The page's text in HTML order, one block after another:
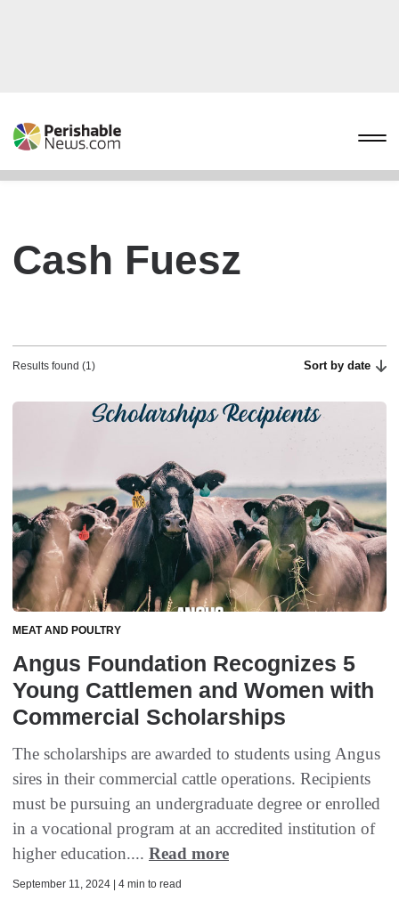
Cash Fuesz
Results found (1) Sort by date
MEAT AND POULTRY
Angus Foundation Recognizes 5
Young Cattlemen and Women with
Commercial Scholarships
The scholarships are awarded to students using Angus
sires in their commercial cattle operations. Recipients
must be pursuing an undergraduate degree or enrolled
in a vocational program at an accredited institution of
higher education.... Read more
September 11, 2024 | 4 min to read